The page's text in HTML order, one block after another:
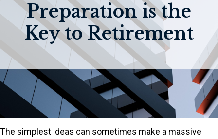
Preparation is the
Key to Retirement
The simplest ideas can sometimes make a massive